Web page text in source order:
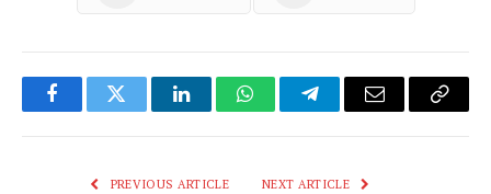
FacebookTwitter LinkedInWhatsAppTelegramEmail
Copy
PREVIOUS ARTICLE NEXT ARTICLE